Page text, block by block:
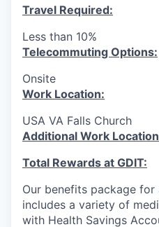
Travel Required:
Less than 10%
Telecommuting Options:
Onsite
Work Location:
USA VA Falls Church
Additional Work
Total Rewards at GDIT:
Our benefits package
includes a variety of
with Health Savings